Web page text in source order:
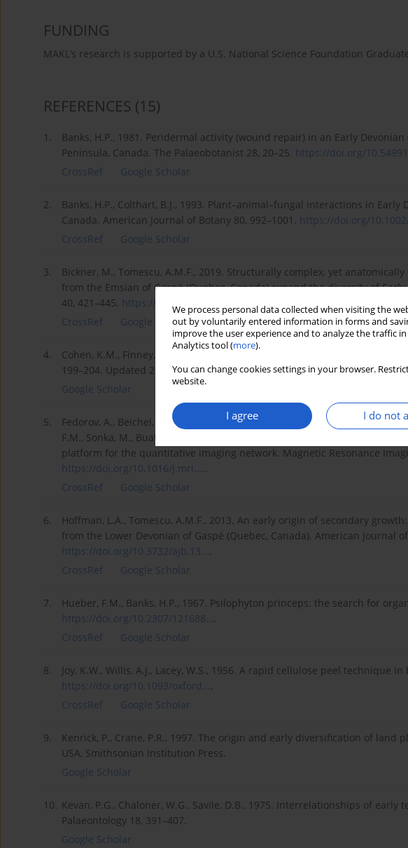
We process personal data collected when visiting the
out by voluntarily entered information in forms and
improve the user experience and to analyze the traffic
Analytics tool (more).
You can change cookies settings in your browser.
website.
I agree I do not
FUNDING
MAKL’s research is supported by a U.S. National Science Foundation
REFERENCES (15)
1.
Banks, H.P., 1981. Peridermal activity (wound repair) in an Early
Peninsula, Canada. The Palaeobotanist 28, 20–25. https://doi.org/
CrossRef
Google Scholar
2.
Banks, H.P., Colthart, B.J., 1993. Plant–animal–fungal interactions in
Canada. American Journal of Botany 80, 992–1001. https://doi.org/
CrossRef
Google Scholar
3.
Bickner, M., Tomescu, A.M.F., 2019. Structurally complex, yet
from the Emsian of Gaspé (Quebec, Canada) expand the diversity of
40, 421–445. https://doi.org/10.1163/229419...
CrossRef
Google Scholar
4.
Cohen, K.M., Finney, S.C., Gibbard, P.L., Fan, J-X., 2013. The ICS
199–204. Updated 2020.
Google Scholar
5.
Fedorov, A., Beichel, R., Kalpathy-Cramer, J., Finet, J., Fillion-Robin, J-C.,
F.M., Sonka, M., Buatti, J., Aylward, S.R., Miller, J.V., Pieper, S., Kikinis, R.,
platform for the quantitative imaging network. Magnetic Resonance
https://doi.org/10.1016/j.mri.....
CrossRef
Google Scholar
6.
Hoffman, L.A., Tomescu, A.M.F., 2013. An early origin of secondary
from the Lower Devonian of Gaspé (Quebec, Canada). American Journal
https://doi.org/10.3732/ajb.13....
CrossRef
Google Scholar
7.
Hueber, F.M., Banks, H.P., 1967. Psilophyton princeps: the search for
https://doi.org/10.2307/121688....
CrossRef
Google Scholar
8.
Joy, K.W., Willis, A.J., Lacey, W.S., 1956. A rapid cellulose peel technique
https://doi.org/10.1093/oxford....
CrossRef
Google Scholar
9.
Kenrick, P., Crane, P.R., 1997. The origin and early diversification of land
USA, Smithsonian Institution Press.
Google Scholar
10. Kevan, P.G., Chaloner, W.G., Savile, D.B., 1975. Interrelationships of
Palaeontology 18, 391–407.
Google Scholar